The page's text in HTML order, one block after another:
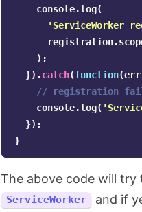
console.log(
' ServiceWorker
registration.
);
}).catch(function(err
// registration
console.log( '
});
}
The above code will
ServiceWorker
and if